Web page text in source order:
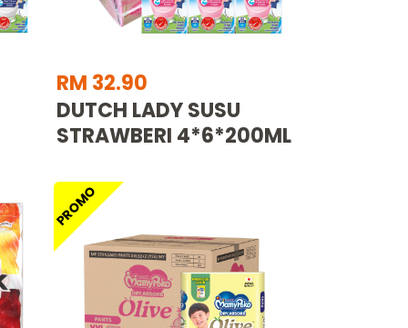
RM 32.90
DUTCH LADY SUSU
STRAWBERI 4*6*200ML
PROMO